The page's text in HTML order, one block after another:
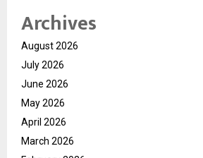
Archives
August 2026
July 2026
June 2026
May 2026
April 2026
March 2026